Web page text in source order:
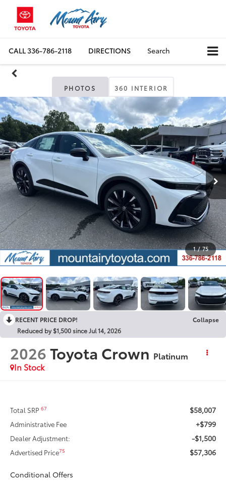
CALL336-786-2118 DIRECTIONS Search
PHOTOS 360 INTERIOR
1 / 75
RECENT PRICE DROP!
Collapse
Reduced by $1,500 since Jul 14, 2026
2026Toyota Crown Platinum
In Stock
Total SRP67 $58,007
Administrative Fee +$799
Dealer Adjustment: -$1,500
Advertised Price75 $57,306
Conditional Offers